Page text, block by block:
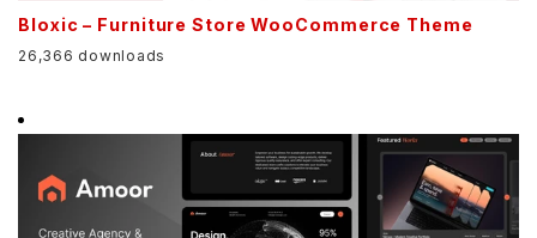
Bloxic – Furniture Store WooCommerce Theme
26,366 downloads